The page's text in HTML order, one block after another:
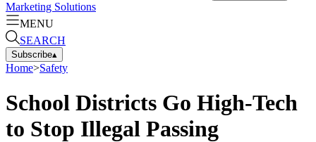
Marketing Solutions
MENU
SEARCH
Subscribe▴
Home>Safety
School Districts Go High-Tech
to Stop Illegal Passing